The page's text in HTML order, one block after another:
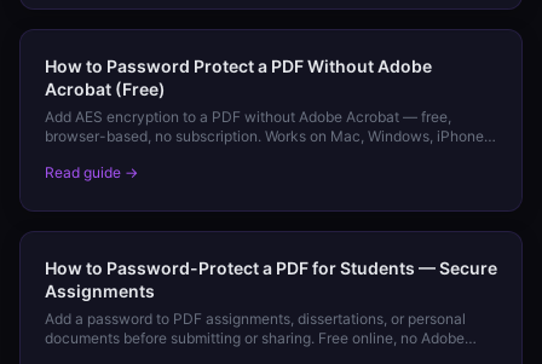
How to Password Protect a PDF Without Adobe
Acrobat (Free)
Add AES encryption to a PDF without Adobe Acrobat — free,
browser-based, no subscription. Works on Mac, Windows, iPhone,
Read guide →
How to Password-Protect a PDF for Students — Secure
Assignments
Add a password to PDF assignments, dissertations, or personal
documents before submitting or sharing. Free online, no Adobe